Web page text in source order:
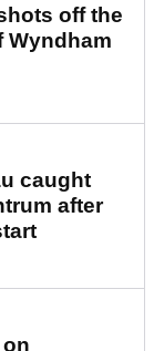
off the
Wyndham
caught
after